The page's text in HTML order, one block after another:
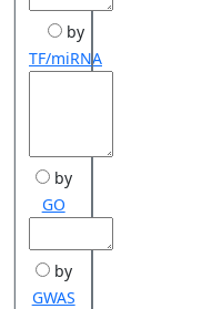
by
TF/miRNA
by
GO
by
GWAS